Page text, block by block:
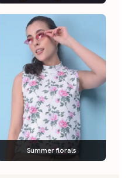
Summer florals